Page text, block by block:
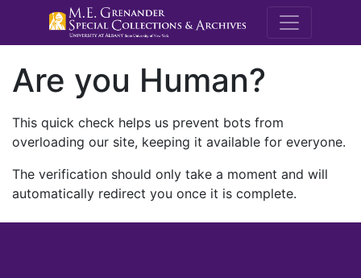
M.E.
Are you Human?
This quick check helps us prevent bots from
overloading our site, keeping it available for everyone.
The verification should only take a moment and will
automatically redirect you once it is complete.